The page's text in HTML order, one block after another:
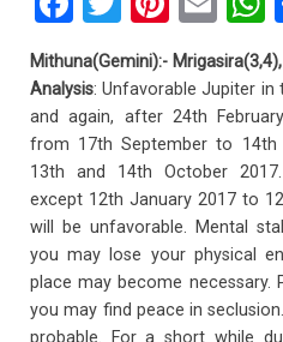
ce
b
o
o
k
wi
tt
er
nt
er
es
t
m
ail
h
s
Mithuna(Gemini):-
Analysis: Unfavorable Jupiter
and again, after 24th
from 17th September to
13th and 14th October
except 12th January 2017 to
will be unfavorable. Mental
you may lose your physical
place may become necessary.
you may find peace in